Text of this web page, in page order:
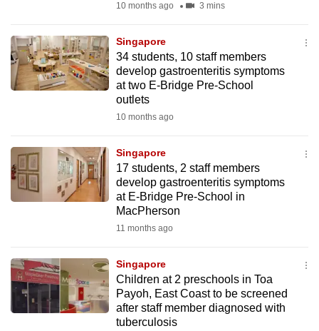
10 months ago 3 mins
Singapore
34 students, 10 staff members
develop gastroenteritis symptoms
at two E-Bridge Pre-School
outlets
10 months ago
Singapore
17 students, 2 staff members
develop gastroenteritis symptoms
at E-Bridge Pre-School in
MacPherson
11 months ago
Singapore
Children at 2 preschools in Toa
Payoh, East Coast to be screened
after staff member diagnosed with
tuberculosis
Upgraded
but
still